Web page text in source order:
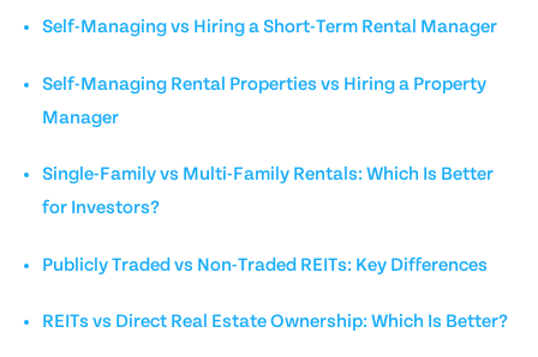
Self-Managing vs Hiring a Short-Term Rental Manager
Self-Managing Rental Properties vs Hiring a Property
Manager
Single-Family vs Multi-Family Rentals: Which Is Better
for Investors?
Publicly Traded vs Non-Traded REITs: Key Differences
REITs vs Direct Real Estate Ownership: Which Is Better?